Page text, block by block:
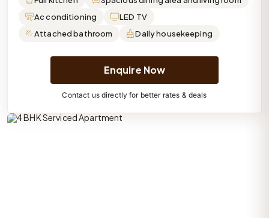
Ac conditioning
LED TV
Attached bathroom
Daily housekeeping
Enquire Now
Contact us directly for better rates & deals